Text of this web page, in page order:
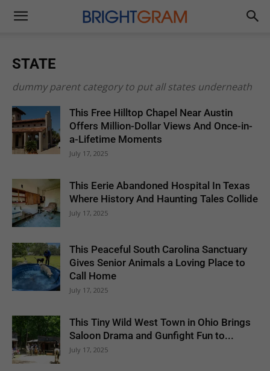
Brightgram
STATE
dummy parent category to put all states underneath
This Free Hilltop Chapel Near Austin
Offers Million-Dollar Views And Once-in-
a-Lifetime Moments
July 17, 2025
This Eerie Abandoned Hospital In Texas
Where History And Haunting Tales Collide
July 17, 2025
This Peaceful South Carolina Sanctuary
Gives Senior Animals a Loving Place to
Call Home
July 17, 2025
This Tiny Wild West Town in Ohio Brings
Saloon Drama and Gunfight Fun to...
July 17, 2025